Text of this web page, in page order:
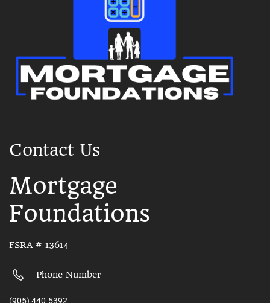
Contact Us
Mortgage
Foundations
FSRA # 13614
Phone Number
(905) 440-5392